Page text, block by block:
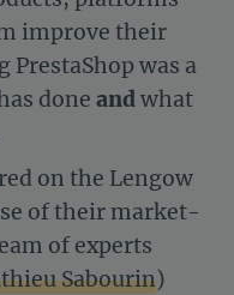
improve their
PrestaShop was a
done andwhat
on the Lengow
of their market-
of experts
Sabourin)